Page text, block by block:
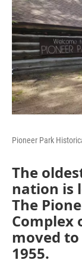
Pioneer Park
The
nation is
The
Complex
moved
1955.